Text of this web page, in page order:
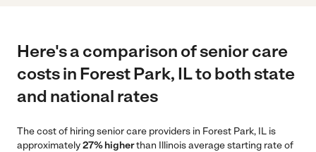
Here's a comparison of senior care
costs in Forest Park, IL to both state
and national rates
The cost of hiring senior care providers in Forest Park, IL is
approximately27% higherthan Illinois average starting rate of